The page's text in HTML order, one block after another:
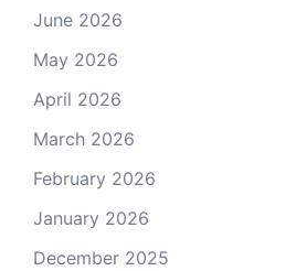
June 2026
May 2026
April 2026
March 2026
February 2026
January 2026
December 2025